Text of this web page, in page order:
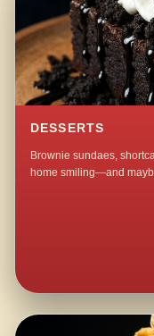
DESSERTS
Brownie sundaes,
home smiling—and